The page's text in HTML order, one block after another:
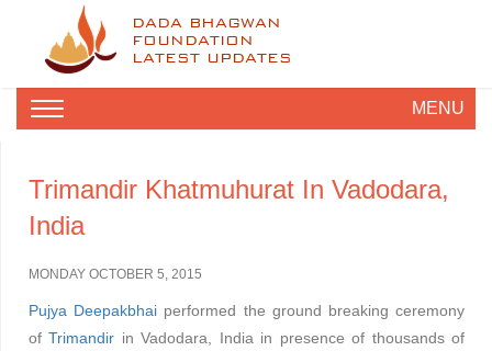
DADA BHAGWAN
FOUNDATION
LATEST UPDATES
MENU
Trimandir Khatmuhurat In Vadodara,
India
MONDAY OCTOBER 5, 2015
Pujya Deepakbhai performed the ground breaking ceremony
ofTrimandir in Vadodara, India in presence of thousands of